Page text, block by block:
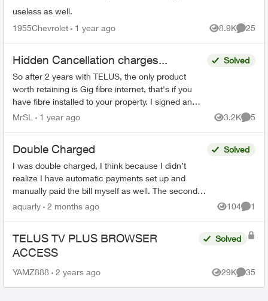
useless as well.
1955Chevrolet 1 year ago 8.9K
Views
25
Hidden Cancellation charges...
So after 2 years with TELUS, the only product
worth retaining is Gig fibre internet, that's if you
have fibre installed to your property. I signed an
agreement following a 'Salesman' cold call. F...
Solved
MrSL 1 year ago 3.2K
Views
5
Double Charged
I was double charged, I think because I didn’t
realize I have automatic payments set up and
manually paid the bill myself as well. The second
transaction appears on my bank balance but
Solved
aquarly 2 months ago 104
Views
1
TELUS TV PLUS BROWSER
ACCESS
Solved
YAMZ888 2 years ago 29K
Views
35